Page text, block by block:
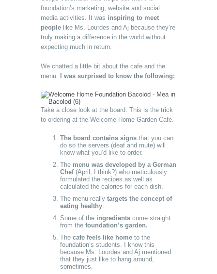
foundation’s marketing, website and social
media activities. It was inspiring to meet
people like Ms. Lourdes and Aj because they’re
truly making a difference in the world without
expecting much in return.
We chatted a little bit about the cafe and the
menu.
I was surprised to know the following:
Take a close look at the board. This is the trick
to ordering at the Welcome Home Garden Cafe.
The board contains signs that you can
do so the servers (deaf and mute) will
know what you’d like to order.
The menu was developed by a German
Chef(April, I think?) who meticulously
formulated the recipes as well as
calculated the calories for each dish.
The menu really targets the concept of
eating healthy.
Some of the ingredients come straight
from the foundation’s garden.
The cafe feels like home to the
foundation’s students. I know this
because Ms. Lourdes and Aj mentioned
that they just like to hang around,
sometimes.